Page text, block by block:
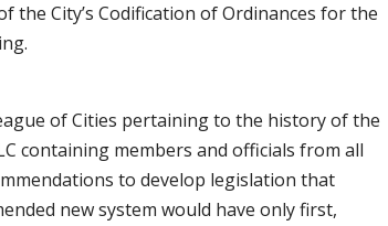
the City’s Codification of Ordinances for the
of Cities pertaining to the history of the
containing members and officials from all
to develop legislation that
new system would have only first,